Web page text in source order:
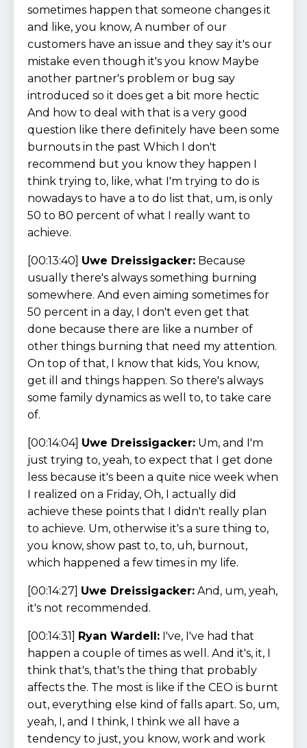
sometimes happen that someone changes it
and like, you know, A number of our
customers have an issue and they say it's our
mistake even though it's you know Maybe
another partner's problem or bug say
introduced so it does get a bit more hectic
And how to deal with that is a very good
question like there definitely have been some
burnouts in the past Which I don't
recommend but you know they happen I
think trying to, like, what I'm trying to do is
nowadays to have a to do list that, um, is only
50 to 80 percent of what I really want to
achieve.
[00:13:40] Uwe Dreissigacker: Because
usually there's always something burning
somewhere. And even aiming sometimes for
50 percent in a day, I don't even get that
done because there are like a number of
other things burning that need my attention.
On top of that, I know that kids, You know,
get ill and things happen. So there's always
some family dynamics as well to, to take care
of.
[00:14:04] Uwe Dreissigacker: Um, and I'm
just trying to, yeah, to expect that I get done
less because it's been a quite nice week when
I realized on a Friday, Oh, I actually did
achieve these points that I didn't really plan
to achieve. Um, otherwise it's a sure thing to,
you know, show past to, to, uh, burnout,
which happened a few times in my life.
[00:14:27] Uwe Dreissigacker: And, um, yeah,
it's not recommended.
[00:14:31] Ryan Wardell: I've, I've had that
happen a couple of times as well. And it's, it, I
think that's, that's the thing that probably
affects the. The most is like if the CEO is burnt
out, everything else kind of falls apart. So, um,
yeah, I, and I think, I think we all have a
tendency to just, you know, work and work